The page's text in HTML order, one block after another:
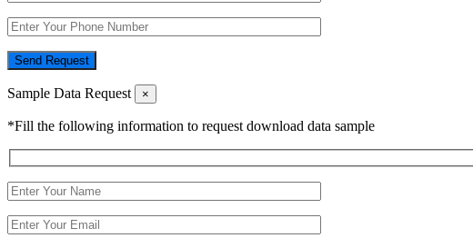
Send Request
Sample Data Request ×
*Fill the following information to request download data sample